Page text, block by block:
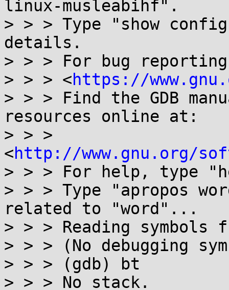
linux-musleabihf".
> > > Type "show
details.
> > > For bug
> > > <https://
> > > Find the GDB
resources online at:
> > >
<http://www.gnu.org/
> > > For help, type
> > > Type "apropos
related to "word"...
> > > Reading symbols
> > > (No debugging
> > > (gdb) bt
> > > No stack.